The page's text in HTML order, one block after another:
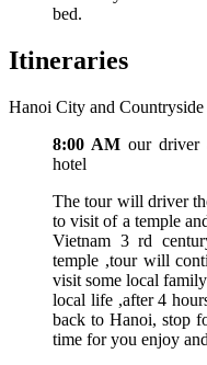
bed.
Itineraries
Hanoi City and
8:00 AM our driver
hotel
The tour will driver
to visit of a temple
Vietnam 3 rd
temple ,tour will
visit some local
local life ,after 4
back to Hanoi, stop
time for you enjoy